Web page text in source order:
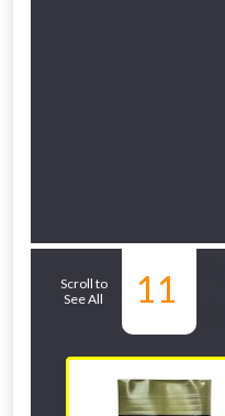
Scroll to
See All
11